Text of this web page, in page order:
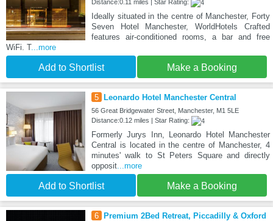
Distance:0.11 miles | Star Rating:
Ideally situated in the centre of Manchester, Forty
Seven Hotel Manchester, WorldHotels Crafted
features air-conditioned rooms, a bar and free
WiFi. T...more
Add to Shortlist Make a Booking
5 Leonardo Hotel Manchester Central
56 Great Bridgewater Street, Manchester, M1 5LE
Distance:0.12 miles | Star Rating:
Formerly Jurys Inn, Leonardo Hotel Manchester
Central is located in the centre of Manchester, 4
minutes' walk to St Peters Square and directly
opposit...more
Add to Shortlist Make a Booking
6
Premium 2Bed Retreat, Piccadilly & Oxford